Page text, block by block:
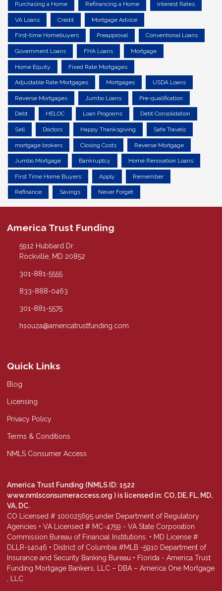
Purchasing a Home Refinancing a Home Interest Rates
VA Loans Credit Mortgage Advice
First-time Homebuyers Preapproval Conventional Loans
Government Loans FHA Loans Mortgage
Home Equity Fixed Rate Mortgages
Adjustable Rate Mortgages Mortgages USDA Loans
Reverse Mortgages Jumbo Loans Pre-qualification
Debt HELOC Loan Programs Debt Consolidation
Sell Doctors Happy Thanksgiving Safe Travels
mortgage brokers Closing Costs Reverse Mortgage
Jumbo Mortgage Bankruptcy Home Renovation Loans
First Time Home Buyers Apply Remember
Refinance Savings Never Forget
America Trust Funding
5912 Hubbard Dr.
Rockville, MD 20852
301-881-5555
833-888-0463
301-881-5575
hsouza@americatrustfunding.com
Quick Links
Blog
Licensing
Privacy Policy
Terms & Conditions
NMLS Consumer Access
America Trust Funding (NMLS ID: 1522
www.nmlsconsumeraccess.org ) is licensed in: CO, DE, FL, MD,
VA, DC.
CO Licensed # 100025695 under Department of Regulatory
Agencies • VA Licensed # MC-4759 - VA State Corporation
Commission Bureau of Financial Institutions. • MD License #
DLLR-14046 • District of Columbia #MLB -5910 Department of
Insurance and Security Banking Bureau • Florida - America Trust
Funding Mortgage Bankers, LLC – DBA – America One Mortgage
, LLC